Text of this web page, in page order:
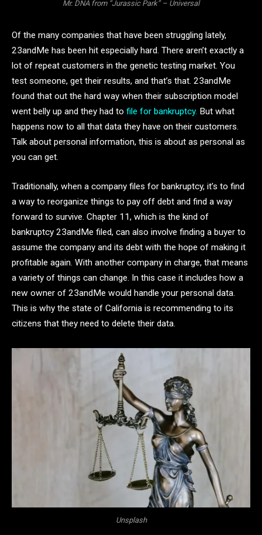
Mr. DNA from “Jurassic Park” – Universal
Of the many companies that have been struggling lately,
23andMe has been hit especially hard. There aren’t exactly a
lot of repeat customers in the genetic testing market. You
test someone, get their results, and that’s that. 23andMe
found that out the hard way when their subscription model
went belly up and they had to file for bankruptcy. But what
happens now to all that data they have on their customers.
Talk about personal information, this is about as personal as
you can get.
Traditionally, when a company files for bankruptcy, it’s to find
a way to reorganize things to pay off debt and find a way
forward to survive. Chapter 11, which is the kind of
bankruptcy 23andMe filed, can also involve finding a buyer to
assume the company and its debt with the hope of making it
profitable again. With another company in charge, that means
a variety of things can change. In this case it includes how a
new owner of 23andMe would handle your personal data.
This is why the state of California is recommending to its
citizens that they need to delete their data.
Unsplash